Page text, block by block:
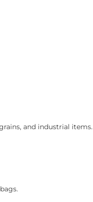
and industrial items.